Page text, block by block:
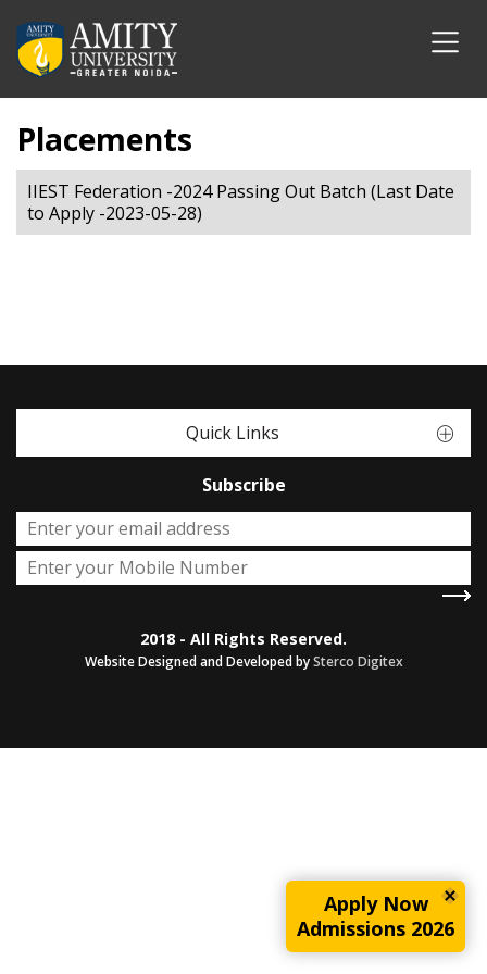
Placements
IIEST Federation -2024 Passing Out Batch (Last Date
to Apply -2023-05-28)
Apply Now
Admissions 2026
Quick Links
Subscribe
2018 - All Rights Reserved.
Website Designed and Developed bySterco Digitex